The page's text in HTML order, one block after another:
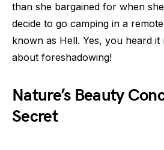
than she bargained for when
decide to go camping in a
known as Hell. Yes, you heard it
about foreshadowing!
Nature’s Beauty
Secret